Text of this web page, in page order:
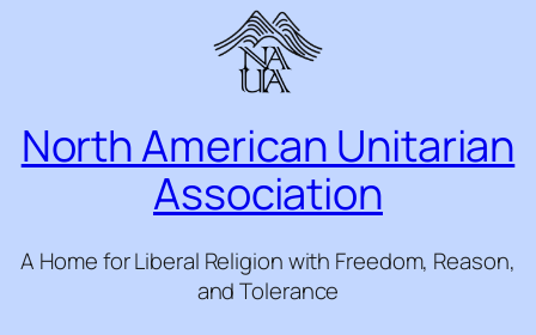
North American Unitarian
Association
A Home for Liberal Religion with Freedom, Reason,
and Tolerance